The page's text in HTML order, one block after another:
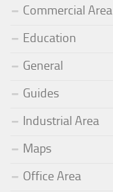
Commercial Area
Education
General
Guides
Industrial Area
Maps
Office Area